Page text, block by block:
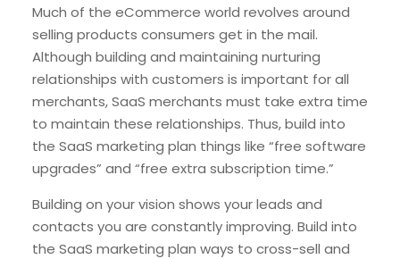
Much of the eCommerce world revolves around
selling products consumers get in the mail.
Although building and maintaining nurturing
relationships with customers is important for all
merchants, SaaS merchants must take extra time
to maintain these relationships. Thus, build into
the SaaS marketing plan things like “free software
upgrades” and “free extra subscription time.”
Building on your vision shows your leads and
contacts you are constantly improving. Build into
the SaaS marketing plan ways to cross-sell and